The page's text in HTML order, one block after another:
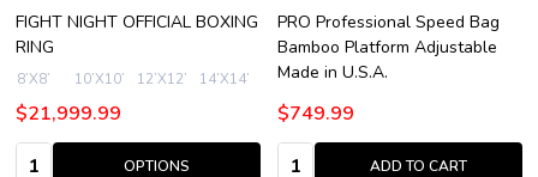
FIGHT NIGHT OFFICIAL BOXING
RING
8’X8’ 10’X10’ 12’X12’ 14’X14’ 16’X16’ + More
$21,999.99
Quantity:
OPTIONS
PRO Professional Speed Bag
Bamboo Platform Adjustable
Made in U.S.A.
$749.99
Quantity:
ADD TO CART